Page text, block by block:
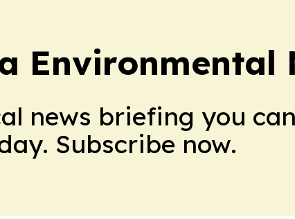
Environmental
news briefing you can
Subscribe now.